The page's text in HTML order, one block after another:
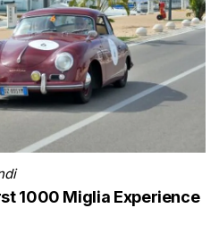
1000 Miglia Experience